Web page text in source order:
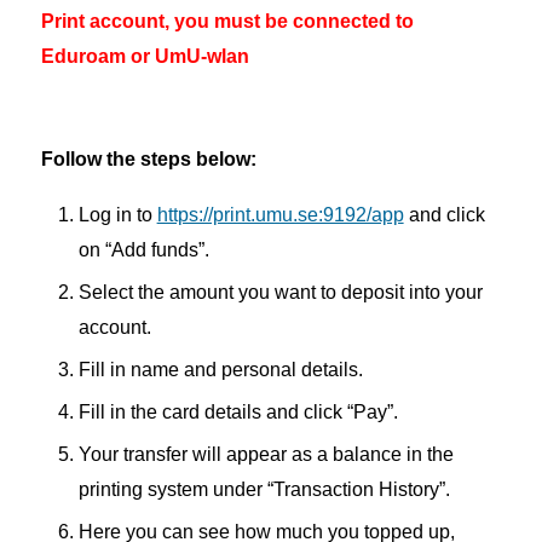
Print account, you must be connected to
Eduroam or UmU-wlan
Follow the steps below:
Log in to https://print.umu.se:9192/appand click
on “Add funds”.
Select the amount you want to deposit into your
account.
Fill in name and personal details.
Fill in the card details and click “Pay”.
Your transfer will appear as a balance in the
printing system under “Transaction History”.
Here you can see how much you topped up,